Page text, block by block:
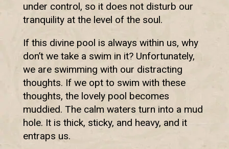
under control, so it does not disturb our
tranquility at the level of the soul.
If this divine pool is always within us, why
don’t we take a swim in it? Unfortunately,
we are swimming with our distracting
thoughts. If we opt to swim with these
thoughts, the lovely pool becomes
muddied. The calm waters turn into a mud
hole. It is thick, sticky, and heavy, and it
entraps us.